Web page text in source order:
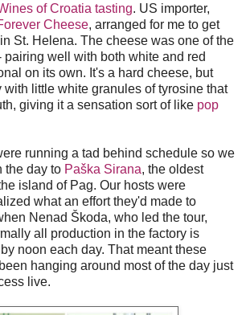
of Croatia tasting. US importer,
Cheese, arranged for me to get
St. Helena. The cheese was one of the
pairing well with both white and red
on its own. It's a hard cheese, but
with little white granules of tyrosine that
giving it a sensation sort of like pop
running a tad behind schedule so we
the day to Paška Sirana, the oldest
island of Pag. Our hosts were
what an effort they'd made to
Nenad Škoda, who led the tour,
all production in the factory is
noon each day. That meant these
hanging around most of the day just
live.